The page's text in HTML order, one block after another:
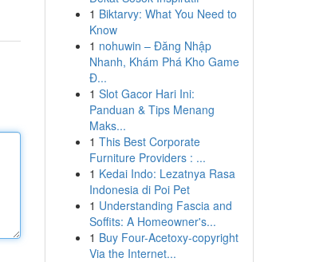
1 Biktarvy: What You Need to
Know
1 nohuwin – Đăng Nhập
Nhanh, Khám Phá Kho Game
Đ...
1 Slot Gacor Hari Ini:
Panduan & Tips Menang
Maks...
1 This Best Corporate
Furniture Providers : ...
1 Kedai Indo: Lezatnya Rasa
Indonesia di Poi Pet
1 Understanding Fascia and
Soffits: A Homeowner's...
1 Buy Four-Acetoxy-copyright
Via the Internet...